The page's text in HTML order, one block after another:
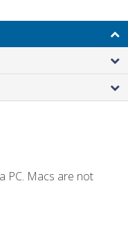
PC. Macs are not